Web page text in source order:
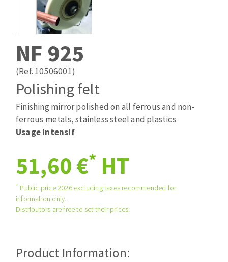
Laying grouts
Clean-up
Drill bits
Router bits
Band saw blades
ABRASIVES APPLIED
Quick stick sanding disks
Sanding pad
Sanding belts
Sanding disks
Sanding sheets 230 x 280 mm
Sanding pad
Plateaux supports
ABRASIVE DISCS
Agglomerated abrasive disks
ABRASIVE DISKS
Fiber disks
NF 925
(Ref. 10506001)
Polishing felt
Finishing mirror polished on all ferrous and non-
ferrous metals, stainless steel and plastics
Usage intensif
51,60 €* HT
* Public price 2026 excluding taxes recommended for
information only.
Distributors are free to set their prices.
Product Information: